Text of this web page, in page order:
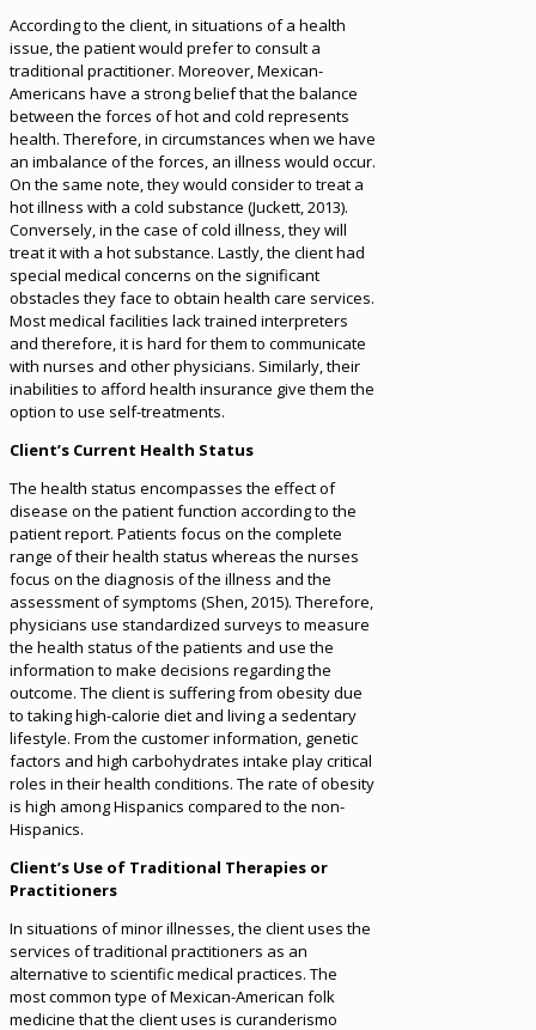
According to the client, in situations of a health
issue, the patient would prefer to consult a
traditional practitioner. Moreover, Mexican-
Americans have a strong belief that the balance
between the forces of hot and cold represents
health. Therefore, in circumstances when we have
an imbalance of the forces, an illness would occur.
On the same note, they would consider to treat a
hot illness with a cold substance (Juckett, 2013).
Conversely, in the case of cold illness, they will
treat it with a hot substance. Lastly, the client had
special medical concerns on the significant
obstacles they face to obtain health care services.
Most medical facilities lack trained interpreters
and therefore, it is hard for them to communicate
with nurses and other physicians. Similarly, their
inabilities to afford health insurance give them the
option to use self-treatments.
Client’s Current Health Status
The health status encompasses the effect of
disease on the patient function according to the
patient report. Patients focus on the complete
range of their health status whereas the nurses
focus on the diagnosis of the illness and the
assessment of symptoms (Shen, 2015). Therefore,
physicians use standardized surveys to measure
the health status of the patients and use the
information to make decisions regarding the
outcome. The client is suffering from obesity due
to taking high-calorie diet and living a sedentary
lifestyle. From the customer information, genetic
factors and high carbohydrates intake play critical
roles in their health conditions. The rate of obesity
is high among Hispanics compared to the non-
Hispanics.
Client’s Use of Traditional Therapies or
Practitioners
In situations of minor illnesses, the client uses the
services of traditional practitioners as an
alternative to scientific medical practices. The
most common type of Mexican-American folk
medicine that the client uses is curanderismo